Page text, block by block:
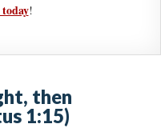
!
then
1:15)